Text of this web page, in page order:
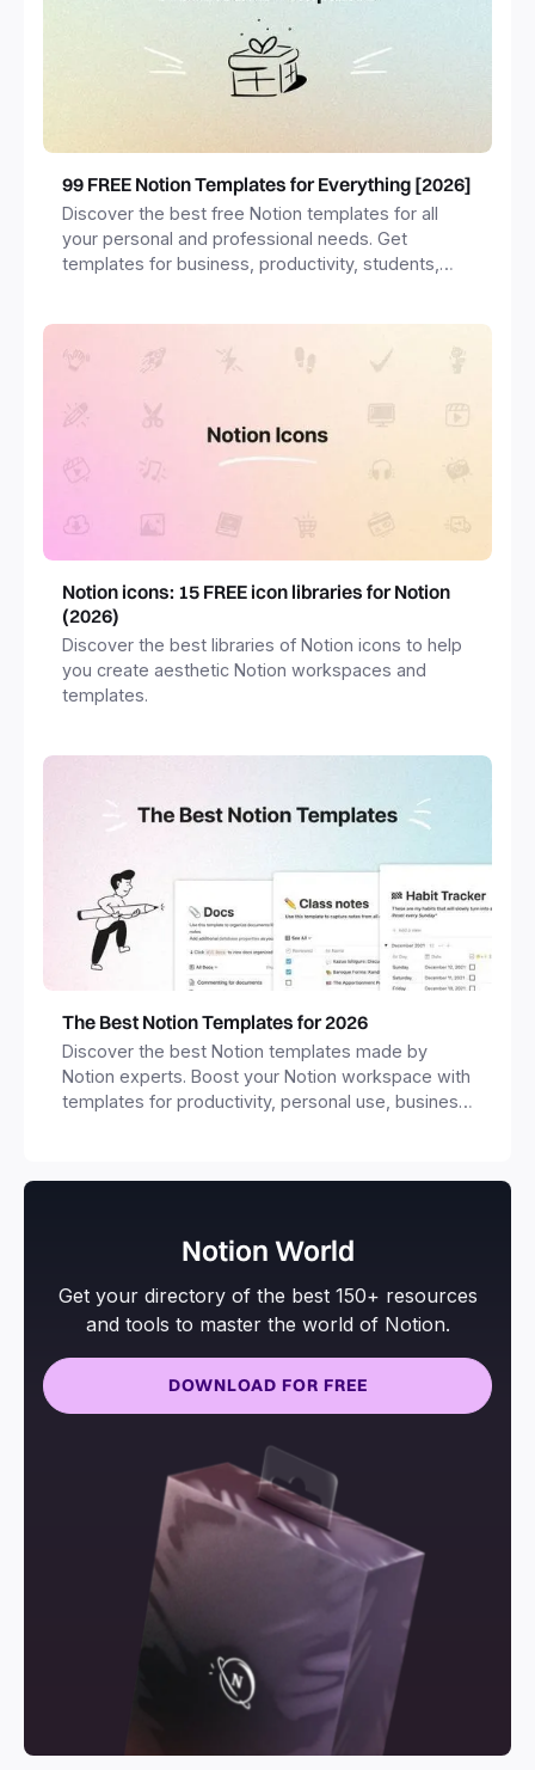
99 FREE Notion Templates for Everything [2026]
Discover the best free Notion templates for all
your personal and professional needs. Get
templates for business, productivity, students,
Notion icons: 15 FREE icon libraries for Notion
(2026)
Discover the best libraries of Notion icons to help
you create aesthetic Notion workspaces and
templates.
The Best Notion Templates for 2026
Discover the best Notion templates made by
Notion experts. Boost your Notion workspace with
templates for productivity, personal use, business
Notion World
Get your directory of the best 150+ resources
and tools to master the world of Notion.
DOWNLOAD FOR FREE